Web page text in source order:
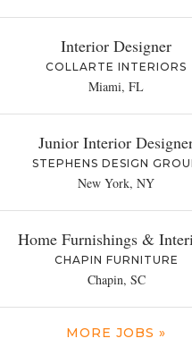
Interior Designer
COLLARTE INTERIORS
Miami, FL
Junior Interior
STEPHENS DESIGN
New York, NY
Home Furnishings &
CHAPIN FURNITURE
Chapin, SC
MORE JOBS »